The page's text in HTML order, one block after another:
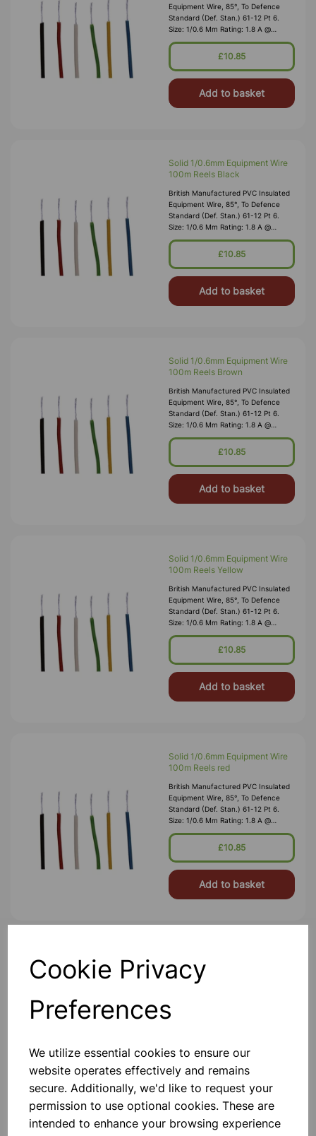
Cookie Privacy
Preferences
We utilize essential cookies to ensure our
website operates effectively and remains
secure. Additionally, we'd like to request your
permission to use optional cookies. These are
intended to enhance your browsing experience
Equipment Wire, 85°, To Defence
Standard (Def. Stan.) 61-12 Pt 6.
Size: 1/0.6 Mm Rating: 1.8 A @
1,000V RMS Max O/D: 1.2 Mm
Nominal Wall Cover: PVC 0.3 Mm To
£10.85
Add to basket
Solid 1/0.6mm Equipment Wire
100m Reels Black
British Manufactured PVC Insulated
Equipment Wire, 85°, To Defence
Standard (Def. Stan.) 61-12 Pt 6.
Size: 1/0.6 Mm Rating: 1.8 A @
1,000V RMS Max O/D: 1.2 Mm
Nominal Wall Cover: PVC 0.3 Mm To
£10.85
Add to basket
Solid 1/0.6mm Equipment Wire
100m Reels Brown
British Manufactured PVC Insulated
Equipment Wire, 85°, To Defence
Standard (Def. Stan.) 61-12 Pt 6.
Size: 1/0.6 Mm Rating: 1.8 A @
1,000V RMS Max O/D: 1.2 Mm
Nominal Wall Cover: PVC 0.3 Mm To
£10.85
Add to basket
Solid 1/0.6mm Equipment Wire
100m Reels Yellow
British Manufactured PVC Insulated
Equipment Wire, 85°, To Defence
Standard (Def. Stan.) 61-12 Pt 6.
Size: 1/0.6 Mm Rating: 1.8 A @
1,000V RMS Max O/D: 1.2 Mm
Nominal Wall Cover: PVC 0.3 Mm To
£10.85
Add to basket
Solid 1/0.6mm Equipment Wire
100m Reels red
British Manufactured PVC Insulated
Equipment Wire, 85°, To Defence
Standard (Def. Stan.) 61-12 Pt 6.
Size: 1/0.6 Mm Rating: 1.8 A @
1,000V RMS Max O/D: 1.2 Mm
Nominal Wall Cover: PVC 0.3 Mm To
£10.85
Add to basket
British Manufactured PVC Insulated
Equipment Wire, 85°, To Defence
Size: 1/0.6 Mm Rating: 1.8 A @
1,000V RMS Max O/D: 1.2 Mm
Add to basket